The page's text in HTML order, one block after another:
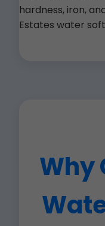
hardness, iron,
Estates water
Why